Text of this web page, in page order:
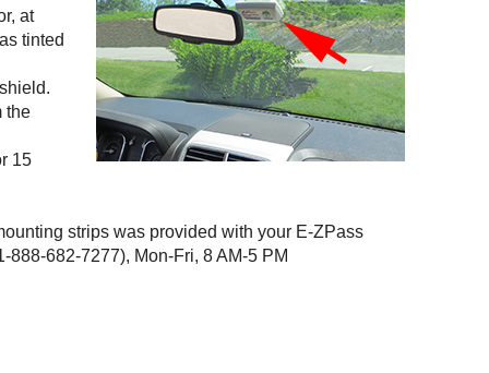
at
tinted
the
15
strips was provided with your E-ZPass
682-7277), Mon-Fri, 8 AM-5 PM